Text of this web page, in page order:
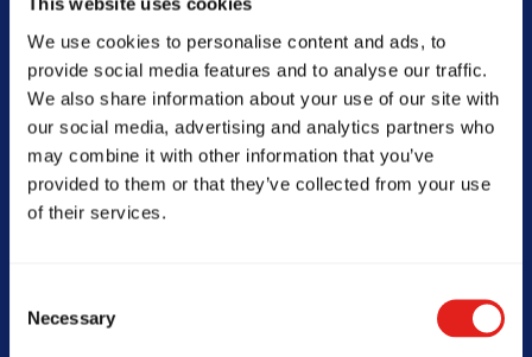
We use cookies to personalise content and ads, to
provide social media features and to analyse our traffic.
We also share information about your use of our site with
our social media, advertising and analytics partners who
may combine it with other information that you’ve
provided to them or that they’ve collected from your use
of their services.
Selection
Necessary
39615 Washington St unit f,
Palm Desert, CA 92211
760-360-4273
info@gbpalmdesert.com
SCHOOL HOURS